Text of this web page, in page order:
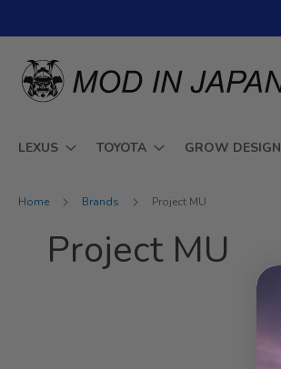
to
LEXUS TOYOTA GROW DESIGN
Home Brands Project MU
Project MU